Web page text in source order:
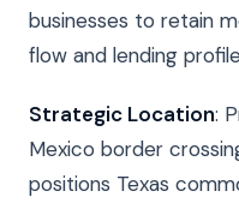
businesses to retain
flow and lending
Strategic Location:
Mexico border
positions Texas